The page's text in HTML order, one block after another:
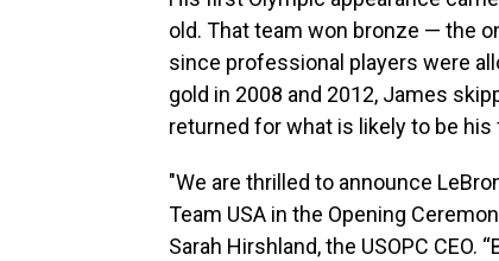
old. That team won bronze — the
since professional players were
gold in 2008 and 2012, James
returned for what is likely to be his
"We are thrilled to announce
Team USA in the Opening
Sarah Hirshland, the USOPC